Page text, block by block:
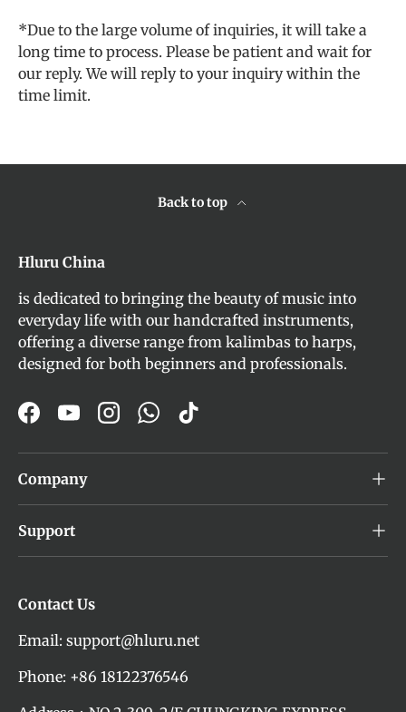
*Due to the large volume of inquiries, it will take a
long time to process. Please be patient and wait for
our reply. We will reply to your inquiry within the
time limit.
Back to top
Hluru China
is dedicated to bringing the beauty of music into
everyday life with our handcrafted instruments,
offering a diverse range from kalimbas to harps,
designed for both beginners and professionals.
FacebookYouTubeInstagram
WhatsApp
TikTok
Company
Support
Contact Us
Email: support@hluru.net
Phone: +86 18122376546